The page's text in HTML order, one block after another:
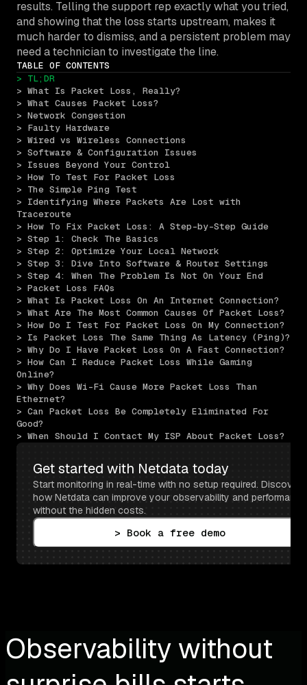
results. Telling the support rep exactly what you tried,
and showing that the loss starts upstream, makes it
much harder to dismiss, and a persistent problem may
need a technician to investigate the line.
TABLE OF CONTENTS
> TL;DR
> What Is Packet Loss, Really?
> What Causes Packet Loss?
> Network Congestion
> Faulty Hardware
> Wired vs Wireless Connections
> Software & Configuration Issues
> Issues Beyond Your Control
> How To Test For Packet Loss
> The Simple Ping Test
> Identifying Where Packets Are Lost with
Traceroute
> How To Fix Packet Loss: A Step-by-Step Guide
> Step 1: Check The Basics
> Step 2: Optimize Your Local Network
> Step 3: Dive Into Software & Router Settings
> Step 4: When The Problem Is Not On Your End
> Packet Loss FAQs
> What Is Packet Loss On An Internet Connection?
> What Are The Most Common Causes Of Packet Loss?
> How Do I Test For Packet Loss On My Connection?
> Is Packet Loss The Same Thing As Latency (Ping)?
> Why Do I Have Packet Loss On A Fast Connection?
> How Can I Reduce Packet Loss While Gaming
Online?
> Why Does Wi-Fi Cause More Packet Loss Than
Ethernet?
> Can Packet Loss Be Completely Eliminated For
Good?
> When Should I Contact My ISP About Packet Loss?
Get started with Netdata today
Start monitoring in real-time with no setup required. Discover
how Netdata can improve your observability and performance
without the hidden costs.
> Book a free demo
Observability without